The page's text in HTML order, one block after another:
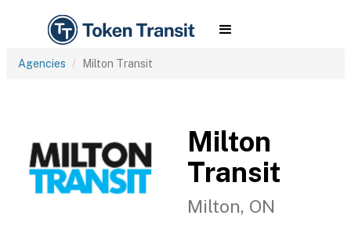
Agencies Milton Transit
Milton
Transit
Milton, ON